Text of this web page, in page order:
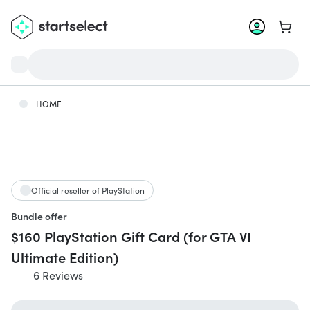
Go to
HOME
Official reseller of PlayStation
Bundle offer
$160 PlayStation Gift Card (for GTA VI
Ultimate Edition)
6 Reviews